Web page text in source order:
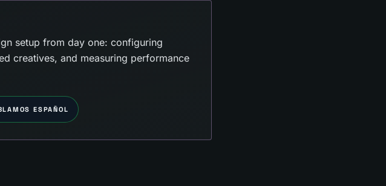
setup from day one: configuring
creatives, and measuring performance
ESPAÑOL